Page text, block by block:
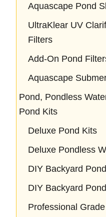
Aquascape Pond
UltraKlear UV
Filters
Add-On Pond
Aquascape
Pond, Pondless
Pond Kits
Deluxe Pond Kits
Deluxe Pondless
DIY Backyard
DIY Backyard
Professional